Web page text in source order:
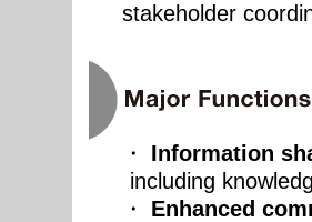
stakeholder
・ Information
including
・ Enhanced